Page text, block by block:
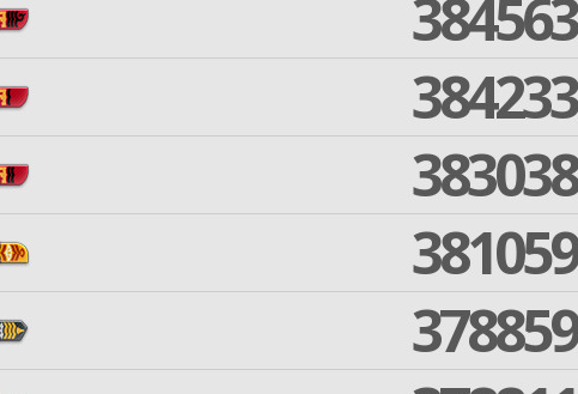
384563
384233
383038
381059
378859